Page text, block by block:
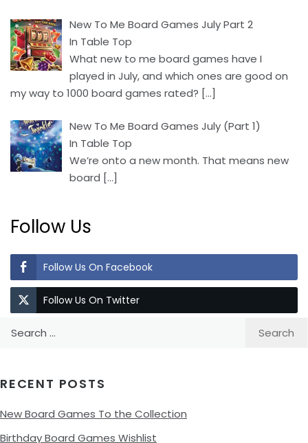
New To Me Board Games July Part 2
In Table Top
What new to me board games have I
played in July, and which ones are good on
my way to 1000 board games rated? […]
New To Me Board Games July (Part 1)
In Table Top
We’re onto a new month. That means new
board […]
Follow Us
Follow Us On Facebook
Follow Us On Twitter
RECENT POSTS
New Board Games To the Collection
Birthday Board Games Wishlist